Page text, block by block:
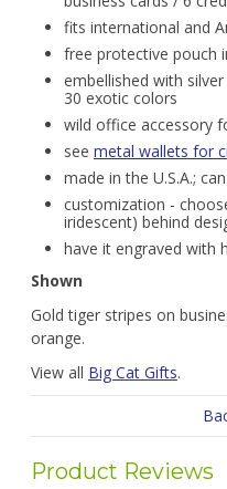
fits international and
free protective pouch
embellished with
30 exotic colors
wild office accessory
see metal wallets for
made in the U.S.A.;
customization -
iridescent) behind
have it engraved with
Shown
Gold tiger stripes on
orange.
View all Big Cat Gifts.
Product Reviews